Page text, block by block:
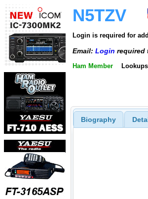
N5TZV
Login is required for
Email: Login required
Ham Member
Biography